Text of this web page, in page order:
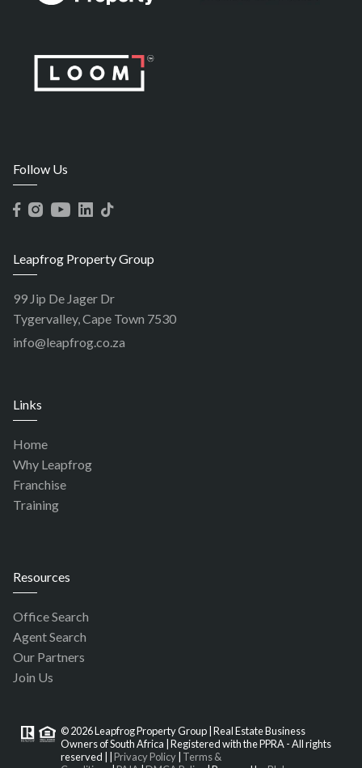
Follow Us
Leapfrog Property Group
99 Jip De Jager Dr
Tygervalley, Cape Town 7530
info@leapfrog.co.za
Links
Home
Why Leapfrog
Franchise
Training
Resources
Office Search
Agent Search
Our Partners
Join Us
© 2026 Leapfrog Property Group | Real Estate Business
Owners of South Africa | Registered with the PPRA - All rights
reserved |
Privacy Policy Terms &